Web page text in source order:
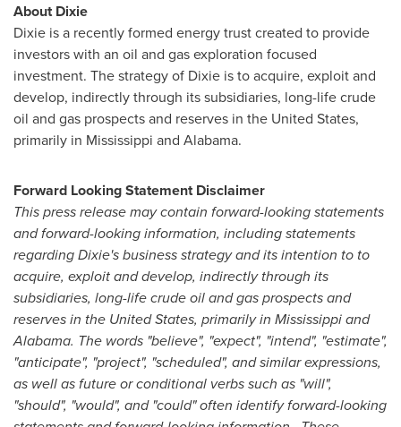
About Dixie
Dixie is a recently formed energy trust created to provide
investors with an oil and gas exploration focused
investment. The strategy of Dixie is to acquire, exploit and
develop, indirectly through its subsidiaries, long-life crude
oil and gas prospects and reserves in the United States,
primarily in Mississippi and Alabama.
Forward Looking Statement Disclaimer
This press release may contain forward-looking statements
and forward-looking information, including statements
regarding Dixie's business strategy and its intention to to
acquire, exploit and develop, indirectly through its
subsidiaries, long-life crude oil and gas prospects and
reserves in the United States, primarily in Mississippi and
Alabama. The words "believe", "expect", "intend", "estimate",
"anticipate", "project", "scheduled", and similar expressions,
as well as future or conditional verbs such as "will",
"should", "would", and "could" often identify forward-looking